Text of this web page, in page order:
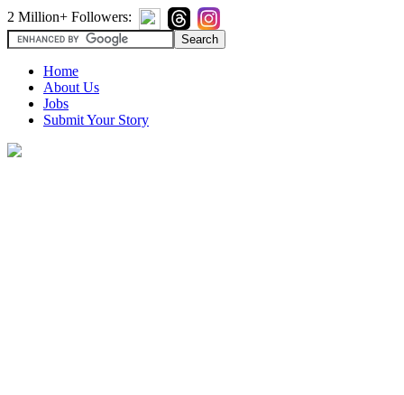
2 Million+ Followers:
Home
About Us
Jobs
Submit Your Story